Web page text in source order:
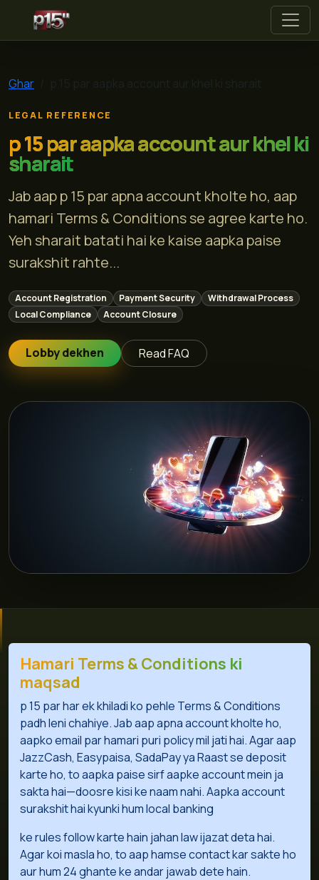
p 15
Ghar
LEGAL REFERENCE
p 15 par aapka account aur khel ki
sharait
Jab aap p 15 par apna account kholte ho, aap
hamari Terms & Conditions se agree karte ho.
Yeh sharait batati hai ke kaise aapka paise
surakshit rahte...
Account Registration Payment Security
Withdrawal Process
Local Compliance
Account Closure
Lobby dekhen Read FAQ
Hamari Terms & Conditions ki
maqsad
p 15 par har ek khiladi ko pehle Terms & Conditions
padh leni chahiye. Jab aap apna account kholte ho,
aapko email par hamari puri policy mil jati hai. Agar aap
JazzCash, Easypaisa, SadaPay ya Raast se deposit
karte ho, to aapka paise sirf aapke account mein ja
sakta hai—doosre kisi ke naam nahi. Aapka account
surakshit hai kyunki hum local banking
ke rules follow karte hain jahan law ijazat deta hai.
Agar koi masla ho, to aap hamse contact kar sakte ho
aur hum 24 ghante ke andar jawab dete hain.